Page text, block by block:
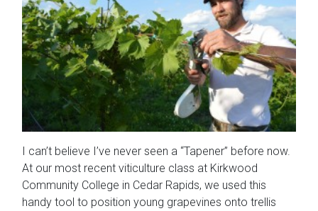
I can’t believe I’ve never seen a “Tapener” before now.
At our most recent viticulture class at Kirkwood
Community College in Cedar Rapids, we used this
handy tool to position young grapevines onto trellis